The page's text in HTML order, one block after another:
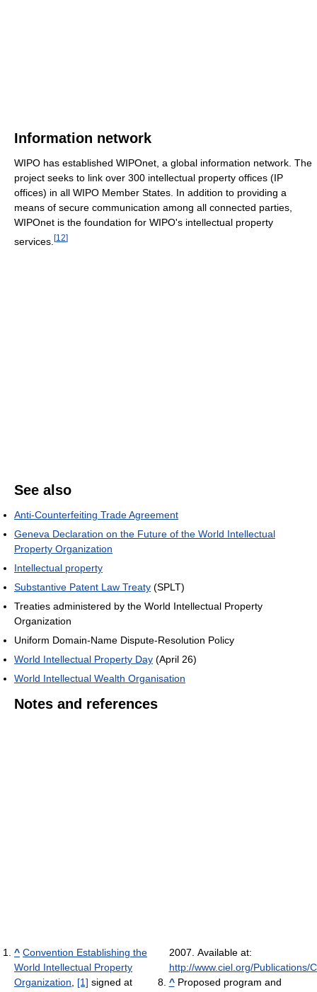
Information network
WIPO has established WIPOnet, a global information network. The
project seeks to link over 300 intellectual property offices (IP
offices) in all WIPO Member States. In addition to providing a
means of secure communication among all connected parties,
WIPOnet is the foundation for WIPO's intellectual property
services. [12]
See also
Anti-Counterfeiting Trade Agreement
Geneva Declaration on the Future of the World Intellectual
Property Organization
Intellectual property
Substantive Patent Law Treaty (SPLT)
Treaties administered by the World Intellectual Property
Organization
Uniform Domain-Name Dispute-Resolution Policy
World Intellectual Property Day (April 26)
World Intellectual Wealth Organisation
Notes and references
^ Convention Establishing the
World Intellectual Property
Organization
[1] signed at
2007. Available at:
http://www.ciel.org/Publications/
^Proposed program and